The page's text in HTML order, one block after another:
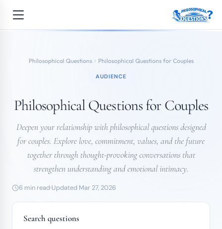
Philosophical Questions Philosophical Questions for Couples
AUDIENCE
Philosophical Questions for Couples
Deepen your relationship with philosophical questions designed
for couples. Explore love, commitment, values, and the future
together through thought-provoking conversations that
strengthen understanding and emotional intimacy.
6 min read Updated Mar 27, 2026
Search questions